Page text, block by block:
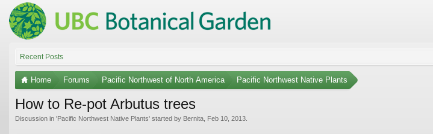
Recent Posts
Home Forums Pacific Northwest of North America Pacific Northwest Native Plants
How to Re-pot Arbutus trees
Discussion in 'Pacific Northwest Native Plants' started by Bernita Feb 10, 2013